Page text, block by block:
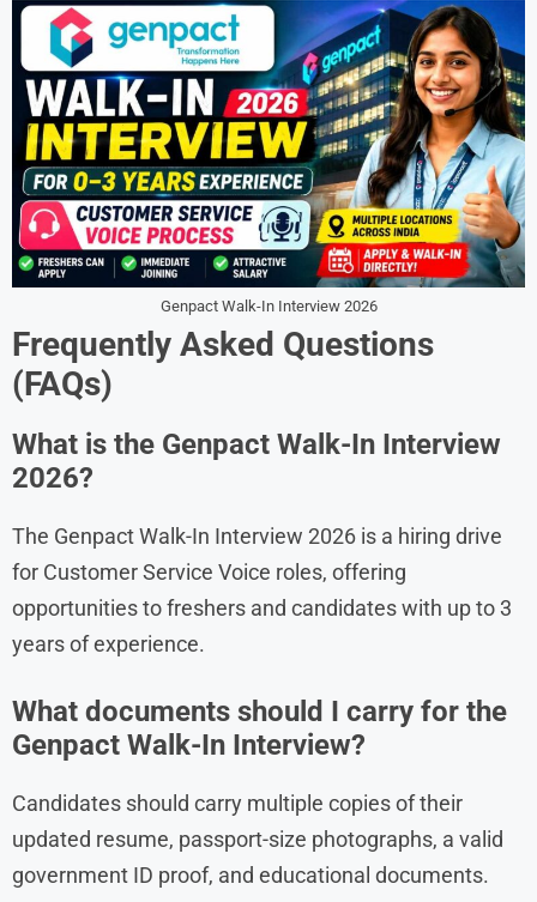
Genpact Walk-In Interview 2026
Frequently Asked Questions
(FAQs)
What is the Genpact Walk-In Interview
2026?
The Genpact Walk-In Interview 2026 is a hiring drive
for Customer Service Voice roles, offering
opportunities to freshers and candidates with up to 3
years of experience.
What documents should I carry for the
Genpact Walk-In Interview?
Candidates should carry multiple copies of their
updated resume, passport-size photographs, a valid
government ID proof, and educational documents.